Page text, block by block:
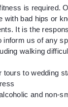
is required.
with bad hips or
It is the
inform us of any
walking
tours to wedding
and non-